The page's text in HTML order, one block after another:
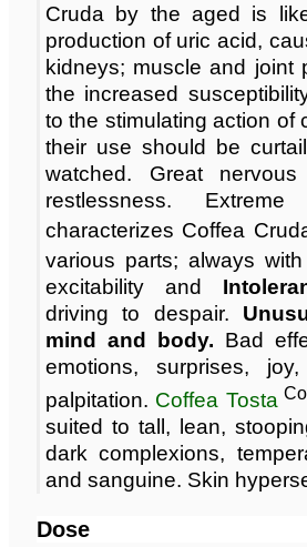
Cruda by the aged is
production of uric acid,
kidneys; muscle and joint
the increased
to the stimulating action of
their use should be
watched. Great
restlessness. Extreme
characterizes Coffea
various parts; always
excitability and
driving to despair.
mind and body. Bad
emotions, surprises,
palpitation. Coffea Tosta
suited to tall, lean,
dark complexions,
and sanguine. Skin
Dose